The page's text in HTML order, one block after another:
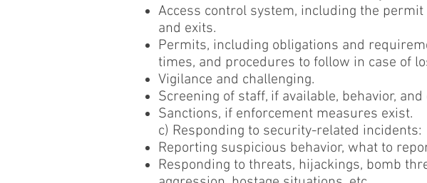
Access control system, including the
and exits.
Permits, including obligations and
times, and procedures to follow in case of
Vigilance and challenging.
Screening of staff, if available, behavior, and
Sanctions, if enforcement measures exist.
c) Responding to security-related incidents:
Reporting suspicious behavior, what to
Responding to threats, hijackings, bomb